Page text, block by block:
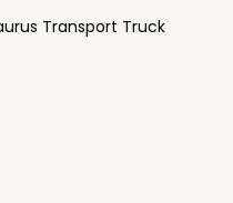
Transport Truck